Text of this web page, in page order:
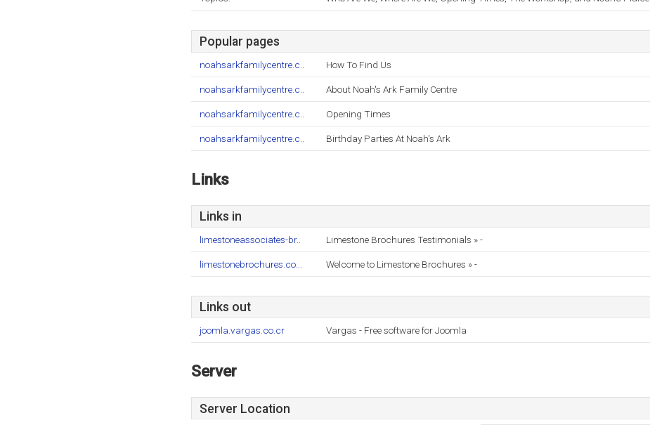
Popular pages
noahsarkfamilycentre.c.. How To Find Us
noahsarkfamilycentre.c.. About Noah's Ark Family Centre
noahsarkfamilycentre.c.. Opening Times
noahsarkfamilycentre.c.. Birthday Parties At Noah's Ark
Links
Links in
limestoneassociates-br.. Limestone Brochures Testimonials » -
limestonebrochures.co... Welcome to Limestone Brochures » -
Links out
joomla.vargas.co.cr Vargas - Free software for Joomla
Server
Server Location